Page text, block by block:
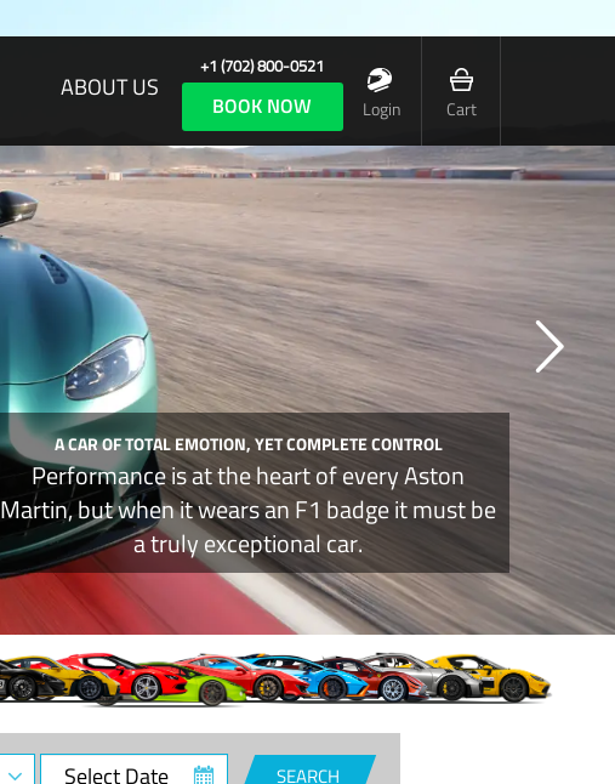
ABOUT US
+1 (702) 800-0521
BOOK NOW Login Cart
A CAR OF TOTAL EMOTION, YET COMPLETE CONTROL
Performance is at the heart of every Aston
Martin, but when it wears an F1 badge it must be
a truly exceptional car.
Select
SEARCH